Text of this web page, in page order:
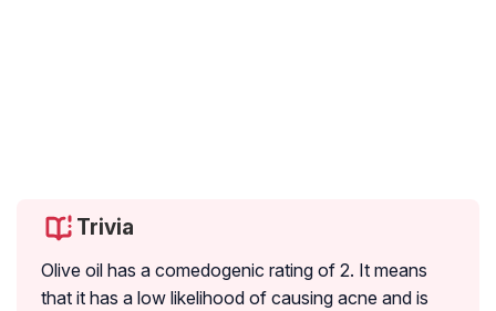
Trivia
Olive oil has a comedogenic rating of 2. It means
that it has a low likelihood of causing acne and is